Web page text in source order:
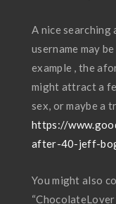
A nice
username may
example , the
might attract a
sex, or maybe a
https://
after-40-jeff-
You might also